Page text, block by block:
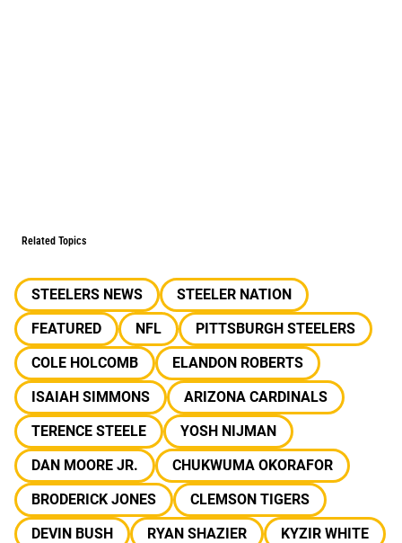
Related Topics
STEELERS NEWS
STEELER NATION
FEATURED
NFL
PITTSBURGH STEELERS
COLE HOLCOMB
ELANDON ROBERTS
ISAIAH SIMMONS
ARIZONA CARDINALS
TERENCE STEELE
YOSH NIJMAN
DAN MOORE JR.
CHUKWUMA OKORAFOR
BRODERICK JONES
CLEMSON TIGERS
DEVIN BUSH
RYAN SHAZIER
KYZIR WHITE